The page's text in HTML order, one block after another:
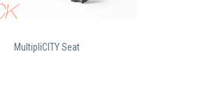
MultipliCITY Seat